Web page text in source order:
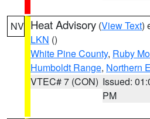
NV Heat Advisory (View Text)
LKN ()
White Pine County, Ruby
Humboldt Range, Northern
VTEC# 7 (CON) Issued:
PM